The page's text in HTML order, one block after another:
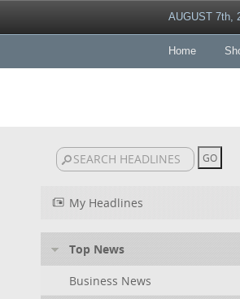
AUGUST 7th,
Home
My Headlines
Top News
Business News